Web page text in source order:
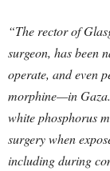
“The rector of
surgeon, has been
operate, and even
morphine—in
white phosphorus
surgery when
including during